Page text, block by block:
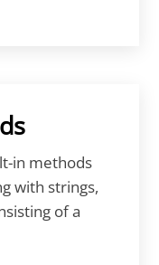
in methods
with strings,
of a